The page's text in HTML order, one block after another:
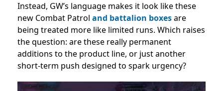
Instead, GW’s language makes it look like these
new Combat Patrol and battalion boxesare
being treated more like limited runs. Which raises
the question: are these really permanent
additions to the product line, or just another
short-term push designed to spark urgency?